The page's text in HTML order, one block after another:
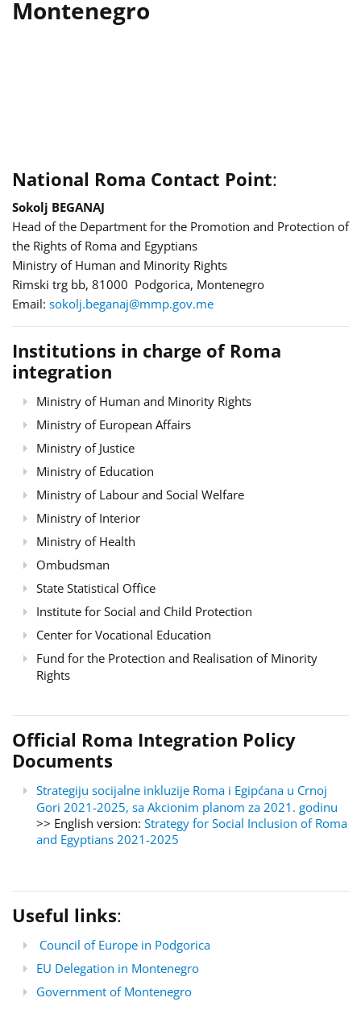
Montenegro
National Roma Contact Point:
Sokolj BEGANAJ
Head of the Department for the Promotion and Protection of
the Rights of Roma and Egyptians
Ministry of Human and Minority Rights
Rimski trg bb, 81000 Podgorica, Montenegro
Email: sokolj.beganaj@mmp.gov.me
Institutions in charge of Roma
integration
Ministry of Human and Minority Rights
Ministry of European Affairs
Ministry of Justice
Ministry of Education
Ministry of Labour and Social Welfare
Ministry of Interior
Ministry of Health
Ombudsman
State Statistical Office
Institute for Social and Child Protection
Center for Vocational Education
Fund for the Protection and Realisation of Minority
Rights
Official Roma Integration Policy
Documents
Strategiju socijalne inkluzije Roma i Egipćana u Crnoj
Gori 2021-2025, sa Akcionim planom za 2021. godinu
>> English version: Strategy for Social Inclusion of Roma
and Egyptians 2021-2025
Useful links:
Council of Europe in Podgorica
EU Delegation in Montenegro
Government of Montenegro